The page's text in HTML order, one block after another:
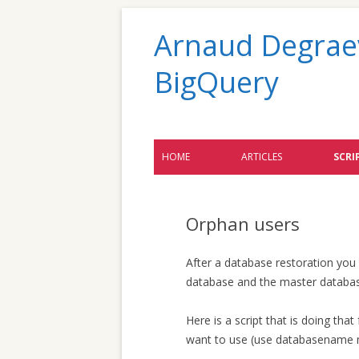
Arnaud
BigQuery
HOME
RESUME
DOWNLOADS
CONTACT
ARTICLES
BACKUPS
DEVELOPMENT
INSTALL
MERGE REPLICATION
Orphan users
After a database restoration
database and the master
Here is a script that is doing
want to use (use databasename